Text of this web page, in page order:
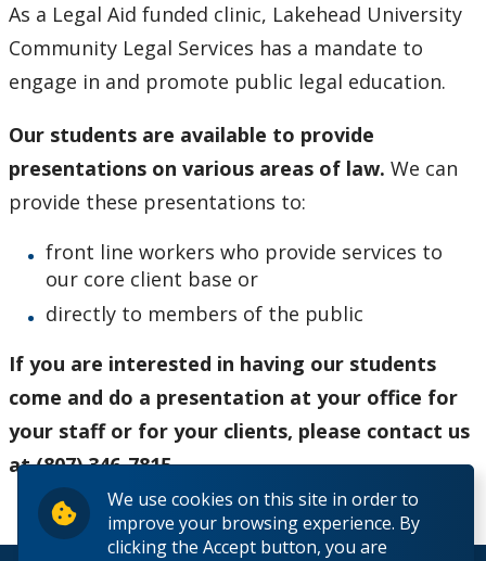
We use cookies on this site in order to
improve your browsing experience. By
clicking the Accept button, you are
Criminal Offences
Provincial & Traffic Offences
Small Claims
Employment Law
Public Legal Education
Criminal Injuries Compensation Board Applications
News & Announcements
Resources
As a Legal Aid funded clinic, Lakehead University
Community Legal Services has a mandate to
engage in and promote public legal education.
Our students are available to provide
presentations on various areas of law. We can
provide these presentations to:
front line workers who provide services to
our core client base or
directly to members of the public
If you are interested in having our students
come and do a presentation at your office for
your staff or for your clients, please contact us
at (807) 346-7815.